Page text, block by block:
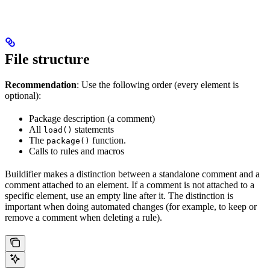
File structure
Recommendation: Use the following order (every element is
optional):
Package description (a comment)
All load() statements
The package() function.
Calls to rules and macros
Buildifier makes a distinction between a standalone comment and a
comment attached to an element. If a comment is not attached to a
specific element, use an empty line after it. The distinction is
important when doing automated changes (for example, to keep or
remove a comment when deleting a rule).